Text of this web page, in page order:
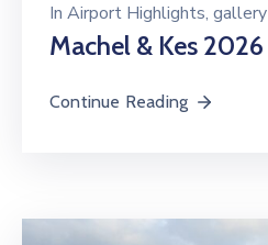
In Airport Highlights‚ gallery
Machel & Kes 2026
Continue Reading